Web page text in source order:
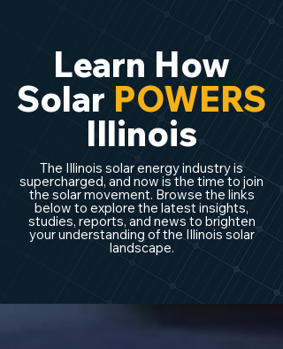
Learn How
Solar POWERS
Illinois
The Illinois solar energy industry is
supercharged, and now is the time to join
the solar movement. Browse the links
below to explore the latest insights,
studies, reports, and news to brighten
your understanding of the Illinois solar
landscape.